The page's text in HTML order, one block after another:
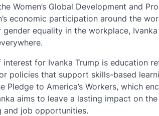
Women’s Global Development and
economic participation around the
equality in the workplace,
for Ivanka Trump is education
policies that support skills-based
to America’s Workers, which
aims to leave a lasting impact on
and job opportunities.